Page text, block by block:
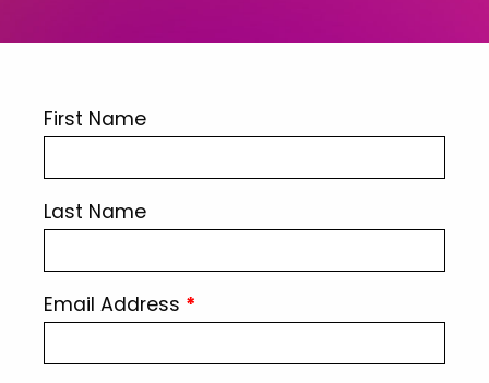
First Name
Last Name
Email Address *